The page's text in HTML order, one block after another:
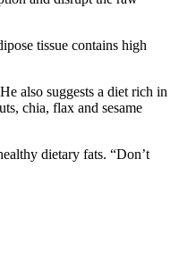
tissue contains high
also suggests a diet rich in
chia, flax and sesame
dietary fats. “Don’t